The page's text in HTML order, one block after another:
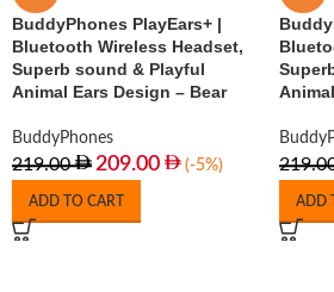
BuddyPhones PlayEars+ |
Bluetooth Wireless Headset,
Superb sound & Playful
Animal Ears Design – Bear
BuddyPhones
219.00 209.00 (-5%)
ADD TO CART ADD